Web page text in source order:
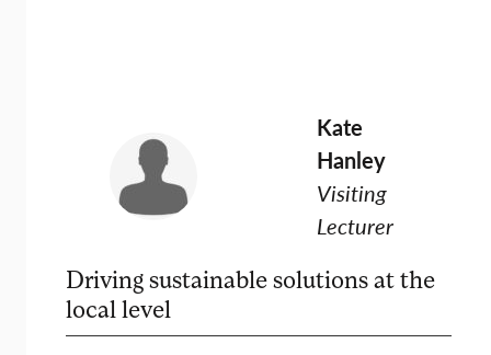
Kate
Hanley
Visiting
Lecturer
Driving sustainable solutions at the
local level